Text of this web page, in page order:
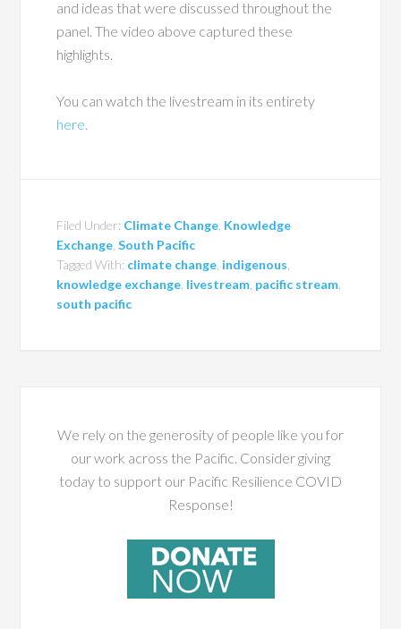
and ideas that were discussed throughout the
panel. The video above captured these
highlights.
You can watch the livestream in its entirety
here.
Filed Under: Climate Change Knowledge
Exchange ,South Pacific
Tagged With: climate change indigenous
knowledge exchange livestream pacific stream
south pacific
We rely on the generosity of people like you for
our work across the Pacific. Consider giving
today to support our Pacific Resilience COVID
Response!